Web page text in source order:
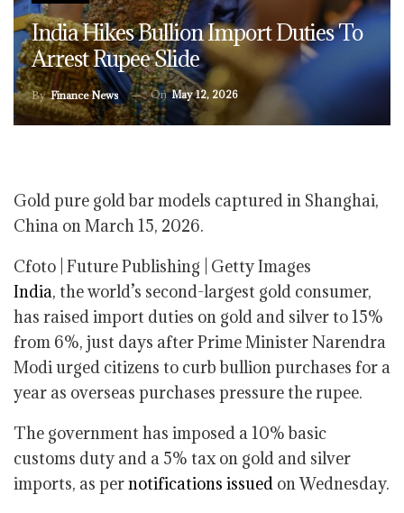
India Hikes Bullion Import Duties To
Arrest Rupee Slide
ByFinance News OnMay 12, 2026
Gold pure gold bar models captured in Shanghai,
China on March 15, 2026.
Cfoto | Future Publishing | Getty Images
India, the world’s second-largest gold consumer,
has raised import duties on gold and silver to 15%
from 6%, just days after Prime Minister Narendra
Modi urged citizens to curb bullion purchases for a
year as overseas purchases pressure the rupee.
The government has imposed a 10% basic
customs duty and a 5% tax on gold and silver
imports, as pernotifications issued on Wednesday.